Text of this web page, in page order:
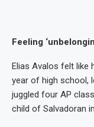
Feeling
Elias Avalos felt like
year of high school,
juggled four AP
child of Salvadoran